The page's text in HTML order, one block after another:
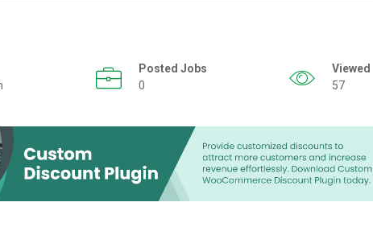
Posted Jobs
0
Viewed
57